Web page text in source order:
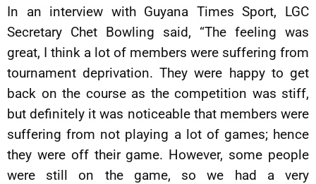
In an interview with Guyana Times Sport, LGC
Secretary Chet Bowling said, “The feeling was
great, I think a lot of members were suffering from
tournament deprivation. They were happy to get
back on the course as the competition was stiff,
but definitely it was noticeable that members were
suffering from not playing a lot of games; hence
they were off their game. However, some people
were still on the game, so we had a very